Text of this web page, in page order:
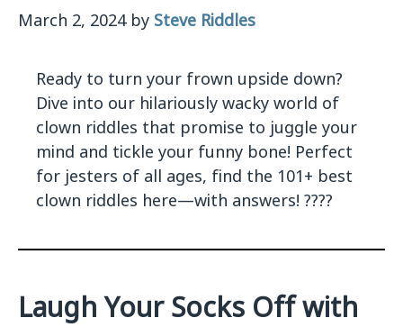
March 2, 2024 by Steve Riddles
Ready to turn your frown upside down?
Dive into our hilariously wacky world of
clown riddles that promise to juggle your
mind and tickle your funny bone! Perfect
for jesters of all ages, find the 101+ best
clown riddles here—with answers! ????
Laugh Your Socks Off with